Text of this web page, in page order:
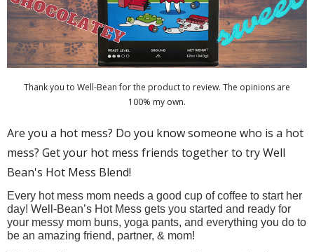
Thank you to Well-Bean for the product to review. The opinions are
100% my own.
Are you a hot mess? Do you know someone who is a hot
mess? Get your hot mess friends together to try Well
Bean's Hot Mess Blend!
Every hot mess mom needs a good cup of coffee to start her
day! Well-Bean’s Hot Mess gets you started and ready for
your messy mom buns, yoga pants, and everything you do to
be an amazing friend, partner, & mom!